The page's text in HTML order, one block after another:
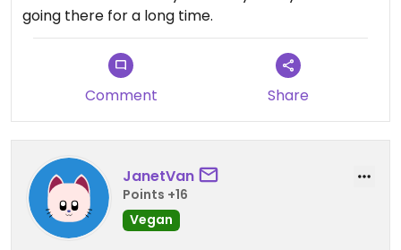
going there for a long time.
Comment Share
JanetVan
Points +16
Vegan